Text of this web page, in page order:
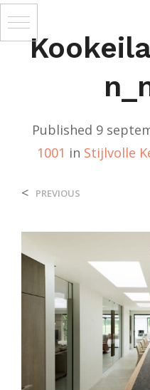
Published 9
1001 in Stijlvolle
< PREVIOUS